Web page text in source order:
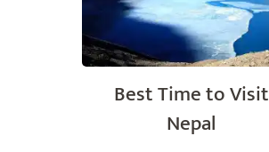
Best Time to Visit
Nepal